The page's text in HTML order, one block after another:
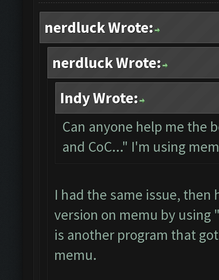
nerdluck Wrote:
nerdluck Wrote:
Indy Wrote:
Can anyone help me the
and CoC..." I'm using
I had the same issue,
version on memu by
is another program that
memu.